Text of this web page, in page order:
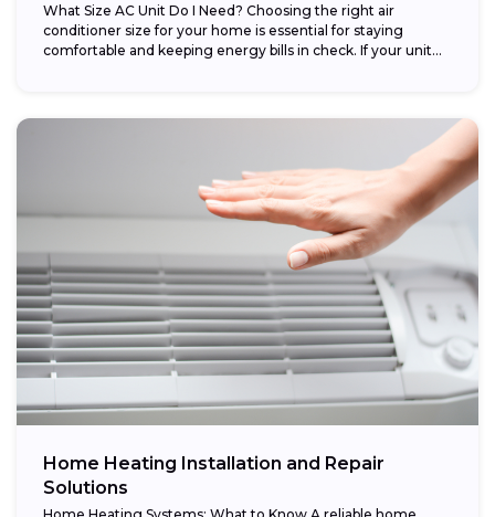
What Size AC Unit Do I Need? Choosing the right air
conditioner size for your home is essential for staying
comfortable and keeping energy bills in check. If your unit...
Home Heating Installation and Repair
Solutions